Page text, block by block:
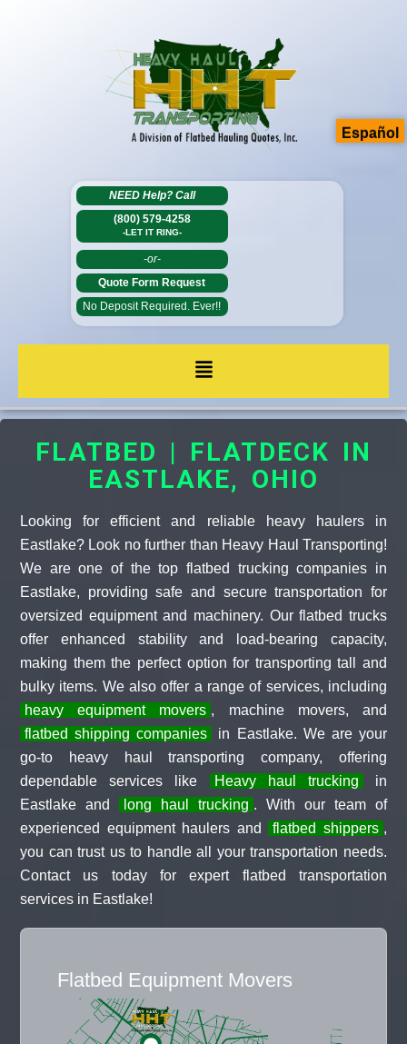
NEED Help? Call
(800) 579-4258
-LET IT RING-
-or-
Quote Form Request
No Deposit Required. Ever!!
FLATBED | FLATDECK IN
EASTLAKE, OHIO
Looking for efficient and reliable heavy haulers in
Eastlake? Look no further than Heavy Haul Transporting!
We are one of the top flatbed trucking companies in
Eastlake, providing safe and secure transportation for
oversized equipment and machinery. Our flatbed trucks
offer enhanced stability and load-bearing capacity,
making them the perfect option for transporting tall and
bulky items. We also offer a range of services, including
heavy equipment movers , machine movers, and
flatbed shipping companies
in Eastlake. We are your
go-to heavy haul transporting company, offering
dependable services like
Heavy haul trucking
in
Eastlake and
long haul trucking . With our team of
experienced equipment haulers and
flatbed shippers ,
you can trust us to handle all your transportation needs.
Contact us today for expert flatbed transportation
services in Eastlake!
Flatbed Equipment Movers
Español